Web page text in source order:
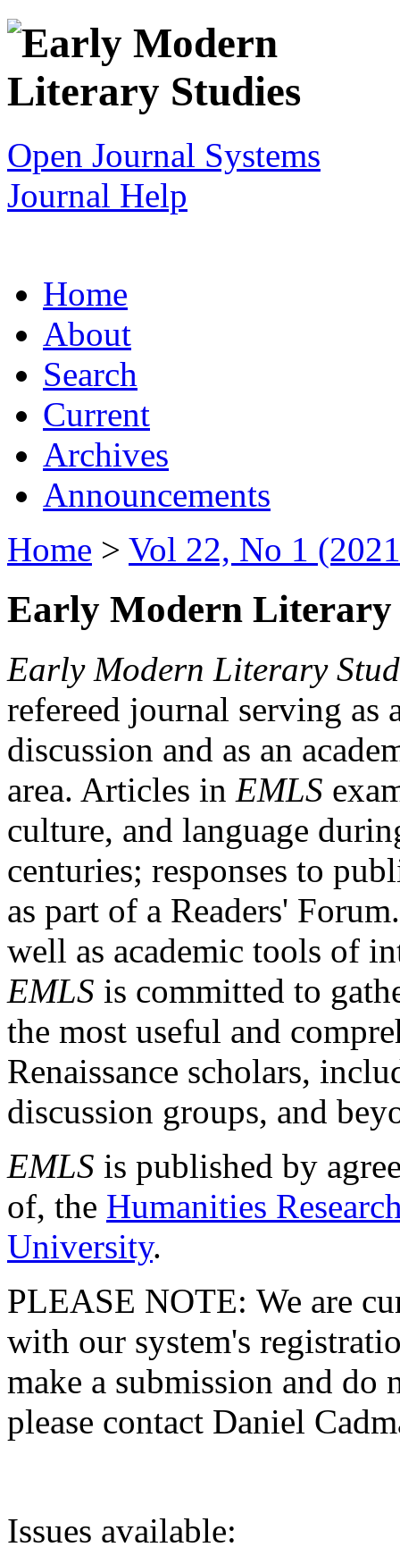
Open Journal Systems
Journal Help
Home
About
Search
Current
Archives
Announcements
Home > Vol 22, No 1
Early Modern Literary
Early Modern Literary
refereed journal serving as
discussion and as an
area. Articles in EMLS
culture, and language
centuries; responses to
as part of a Readers'
well as academic tools of
EMLS is committed to
the most useful and
Renaissance scholars,
discussion groups, and
EMLS is published by
of, the Humanities
University.
PLEASE NOTE: We are
with our system's
make a submission and do
please contact Daniel
Issues available: